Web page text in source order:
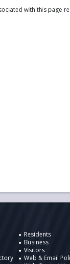
with this page
Residents
Business
Visitors
Web & Email